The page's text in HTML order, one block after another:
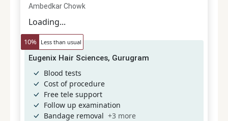
Ambedkar Chowk
Loading...
10% Less than usual
Eugenix Hair Sciences, Gurugram
Blood tests
Cost of procedure
Free tele support
Follow up examination
Bandage removal +3 more